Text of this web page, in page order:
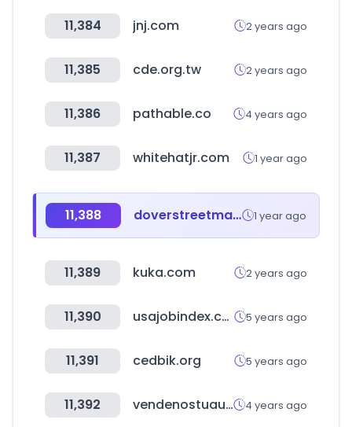
11,384 jnj.com 2 years ago
11,385 cde.org.tw 2 years ago
11,386 pathable.co 4 years ago
11,387 whitehatjr.com 1 year ago
11,388 doverstreetmarket.com 1 year ago
11,389 kuka.com 2 years ago
11,390 usajobindex.com 5 years ago
11,391 cedbik.org 5 years ago
11,392 vendenostuauto.cl 4 years ago